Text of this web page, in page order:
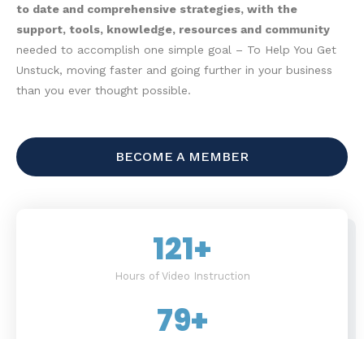
to date and comprehensive strategies, with the
support, tools, knowledge, resources and community
needed to accomplish one simple goal – To Help You Get
Unstuck, moving faster and going further in your business
than you ever thought possible.
BECOME A MEMBER
121+
Hours of Video Instruction
79+